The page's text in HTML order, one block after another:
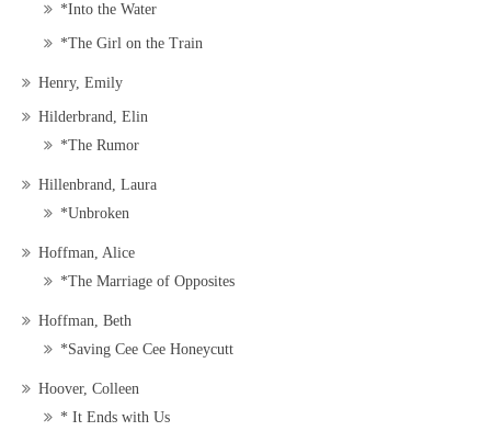
*Into the Water
*The Girl on the Train
Henry, Emily
Hilderbrand, Elin
*The Rumor
Hillenbrand, Laura
*Unbroken
Hoffman, Alice
*The Marriage of Opposites
Hoffman, Beth
*Saving Cee Cee Honeycutt
Hoover, Colleen
* It Ends with Us